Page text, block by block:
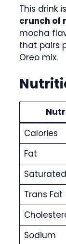
This drink is
crunch of
mocha
that pairs
Oreo mix.
Calories
Fat
Trans Fat
Sodium